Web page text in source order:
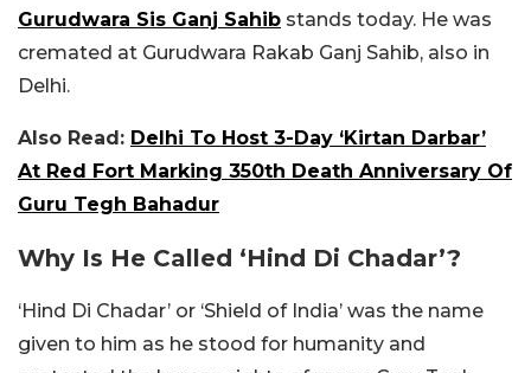
Gurudwara Sis Ganj Sahib stands today. He was
cremated at Gurudwara Rakab Ganj Sahib, also in
Delhi.
Also Read: Delhi To Host 3-Day ‘Kirtan Darbar’
At Red Fort Marking 350th Death Anniversary Of
Guru Tegh Bahadur
Why Is He Called ‘Hind Di Chadar’?
‘Hind Di Chadar’ or ‘Shield of India’ was the name
given to him as he stood for humanity and